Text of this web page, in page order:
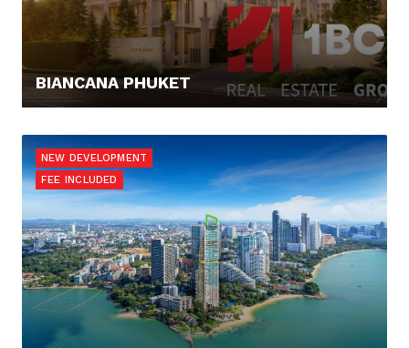
BIANCANA PHUKET
NEW DEVELOPMENT
FEE INCLUDED